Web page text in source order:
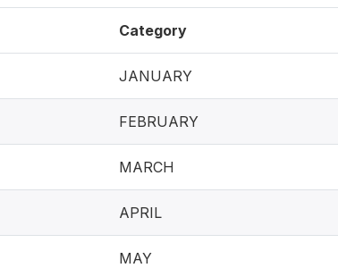
Category
JANUARY
FEBRUARY
MARCH
APRIL
MAY